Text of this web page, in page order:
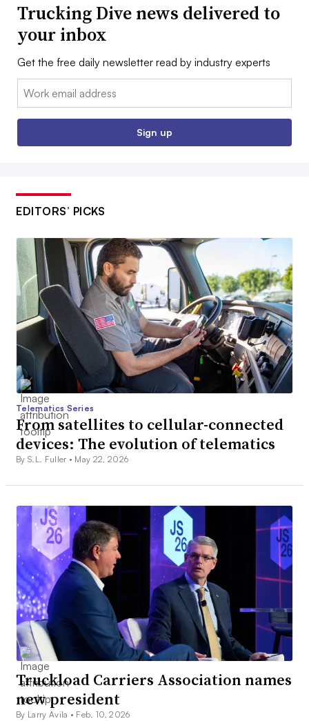
Trucking Dive news delivered to
your inbox
Get the free daily newsletter read by industry experts
Email:
Sign up
EDITORS’ PICKS
Telematics Series
From satellites to cellular-connected
devices: The evolution of telematics
By S.L. Fuller • May 22, 2026
Truckload Carriers Association names
new president
By Larry Avila • Feb. 10, 2026